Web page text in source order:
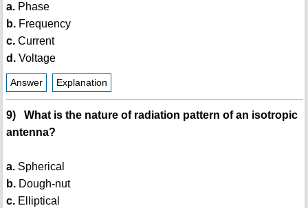
a.Phase
b.Frequency
c.Current
d.Voltage
Answer Explanation
9) What is the nature of radiation pattern of an isotropic
antenna?
a.Spherical
b.Dough-nut
c.Elliptical